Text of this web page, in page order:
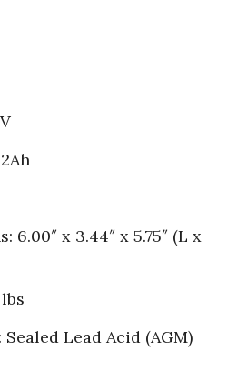
6.00″ x 3.44″ x 5.75″ (L x
Lead Acid (AGM)